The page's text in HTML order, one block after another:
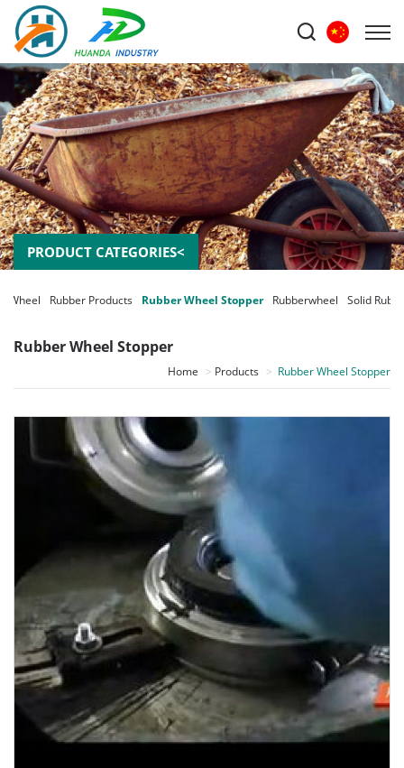
PRODUCT CATEGORIES<
Wheel Rubber Products Rubber Wheel Stopper Rubberwheel Solid
Rubber Wheel Stopper
Home Products Rubber Wheel Stopper